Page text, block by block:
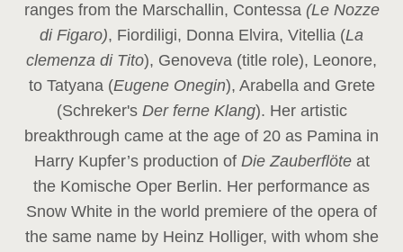
ranges from the Marschallin, Contessa (Le Nozze
di Figaro), Fiordiligi, Donna Elvira, Vitellia (La
clemenza di Tito), Genoveva (title role), Leonore,
to Tatyana (Eugene Onegin), Arabella and Grete
(Schreker'sDer ferne Klang). Her artistic
breakthrough came at the age of 20 as Pamina in
Harry Kupfer’s production of Die Zauberflöte at
the Komische Oper Berlin. Her performance as
Snow White in the world premiere of the opera of
the same name by Heinz Holliger, with whom she